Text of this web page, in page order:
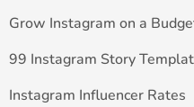
Grow Instagram on a
99 Instagram Story
Instagram Influencer Rates